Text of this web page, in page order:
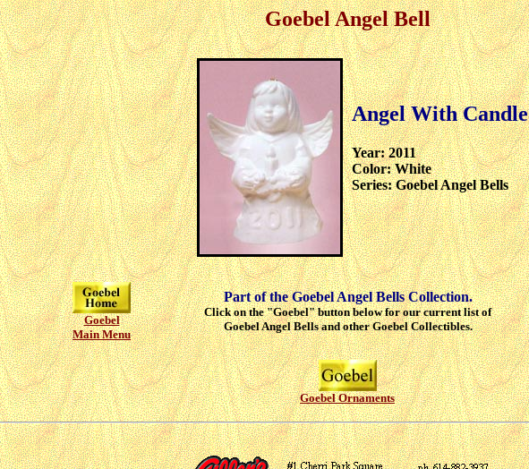
Goebel Angel Bell
Angel With Candle
Year: 2011
Color: White
Series: Goebel Angel Bells
Goebel
Main Menu
Part of the Goebel Angel Bells Collection.
Click on the "Goebel" button below for our current list of
Goebel Angel Bells and other Goebel Collectibles.
Goebel Ornaments